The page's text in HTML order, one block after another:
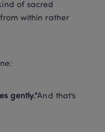
of sacred
within rather
gently.”And that’s